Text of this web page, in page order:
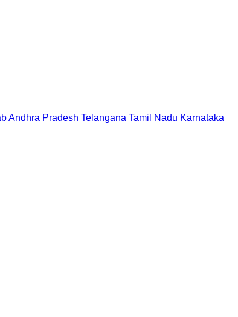
Andhra Pradesh Telangana Tamil Nadu Karnataka